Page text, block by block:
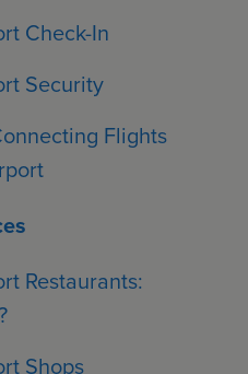
Check-In
Security
Flights
Restaurants:
Shops